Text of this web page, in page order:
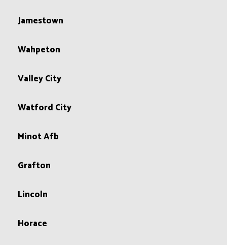
Jamestown
Wahpeton
Valley City
Watford City
Minot Afb
Grafton
Lincoln
Horace